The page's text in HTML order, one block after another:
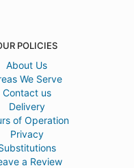
POLICIES
About Us
We Serve
Contact us
Delivery
of Operation
Privacy
a Review